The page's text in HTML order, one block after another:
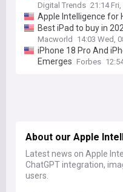
Digital Trends 21:14 Fri,
Apple Intelligence for
Best iPad to buy in
Macworld 14:03 Wed,
iPhone 18 Pro And
Emerges Forbes
About our Apple
Latest news on Apple
ChatGPT integration,
users.